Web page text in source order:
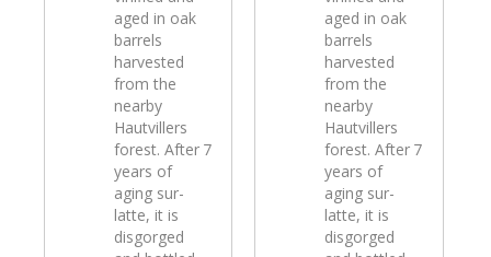
aged in oak
barrels
harvested
from the
nearby
Hautvillers
forest. After 7
years of
aging sur-
latte, it is
disgorged
aged in oak
barrels
harvested
from the
nearby
Hautvillers
forest. After 7
years of
aging sur-
latte, it is
disgorged